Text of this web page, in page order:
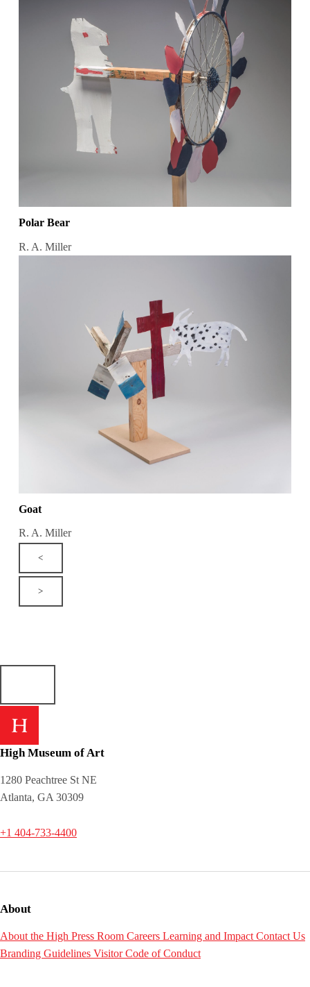
Polar Bear
R. A. Miller
Goat
R. A. Miller
<
>
High Museum of Art
1280 Peachtree St NE
Atlanta, GA 30309
+1 404-733-4400
About
About the High Press Room Careers Learning and Impact Contact Us
Branding Guidelines Visitor Code of Conduct